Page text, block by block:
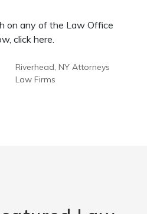
on any of the Law Office
click here.
Riverhead, NY Attorneys
Law Firms